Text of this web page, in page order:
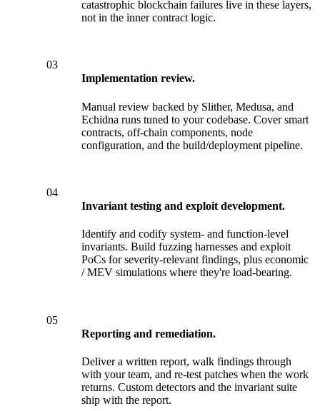
catastrophic blockchain failures live in these layers,
not in the inner contract logic.
03
Implementation review.
Manual review backed by Slither, Medusa, and
Echidna runs tuned to your codebase. Cover smart
contracts, off-chain components, node
configuration, and the build/deployment pipeline.
04
Invariant testing and exploit development.
Identify and codify system- and function-level
invariants. Build fuzzing harnesses and exploit
PoCs for severity-relevant findings, plus economic
/ MEV simulations where they're load-bearing.
05
Reporting and remediation.
Deliver a written report, walk findings through
with your team, and re-test patches when the work
returns. Custom detectors and the invariant suite
ship with the report.